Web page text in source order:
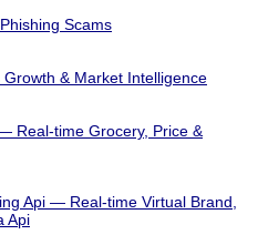
Scams
& Market Intelligence
Real-time Grocery, Price &
Api — Real-time Virtual Brand,
Api